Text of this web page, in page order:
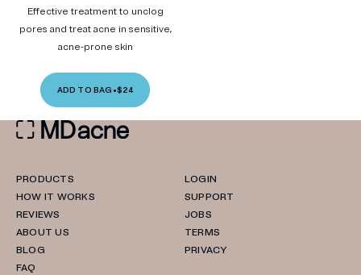
Effective treatment to unclog
pores and treat acne in sensitive,
acne-prone skin
ADD TO BAG •$24
PRODUCTS
HOW IT WORKS
REVIEWS
ABOUT US
BLOG
FAQ
LOGIN
SUPPORT
JOBS
TERMS
PRIVACY